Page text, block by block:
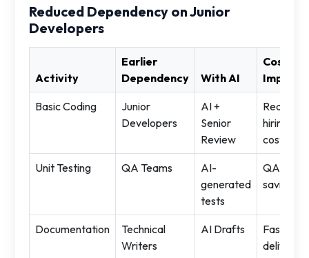
Reduced Dependency on Junior
Developers
Activity
Earlier
Dependency
With AI
Cost
Impact
Basic Coding
Junior
Developers
AI +
Senior
Review
Reduced
hiring
cost
Unit Testing QA Teams
AI-
generated
tests
QA
savings
Documentation
Technical
Writers
AI Drafts
Faster
delivery